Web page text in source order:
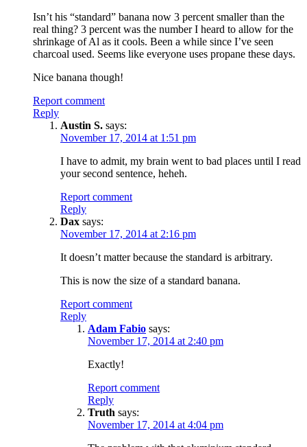
Isn’t his “standard” banana now 3 percent smaller than the
real thing? 3 percent was the number I heard to allow for the
shrinkage of Al as it cools. Been a while since I’ve seen
charcoal used. Seems like everyone uses propane these days.
Nice banana though!
Report comment
Reply
Austin S. says:
November 17, 2014 at 1:51 pm
I have to admit, my brain went to bad places until I read
your second sentence, heheh.
Report comment
Reply
Dax says:
November 17, 2014 at 2:16 pm
It doesn’t matter because the standard is arbitrary.
This is now the size of a standard banana.
Report comment
Reply
Adam Fabio says:
November 17, 2014 at 2:40 pm
Exactly!
Report comment
Reply
Truth says:
November 17, 2014 at 4:04 pm